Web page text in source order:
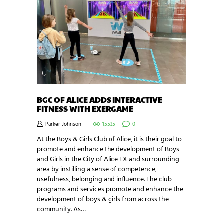
BGC OF ALICE ADDS INTERACTIVE
FITNESS WITH EXERGAME
Parker Johnson 15525 0
At the Boys & Girls Club of Alice, it is their goal to
promote and enhance the development of Boys
and Girls in the City of Alice TX and surrounding
area by instilling a sense of competence,
usefulness, belonging and influence. The club
programs and services promote and enhance the
development of boys & girls from across the
community. As…